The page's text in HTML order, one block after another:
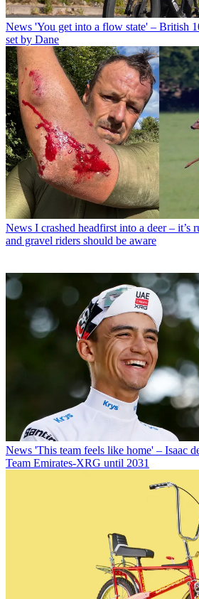
News 'You get into a flow state' – British
set by Dane
News I crashed headfirst into a deer – it’s
and gravel riders should be aware
News 'This team feels like home' – Isaac
Team Emirates-XRG until 2031